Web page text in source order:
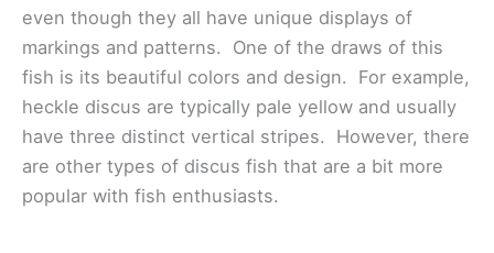
even though they all have unique displays of
markings and patterns. One of the draws of this
fish is its beautiful colors and design. For example,
heckle discus are typically pale yellow and usually
have three distinct vertical stripes. However, there
are other types of discus fish that are a bit more
popular with fish enthusiasts.